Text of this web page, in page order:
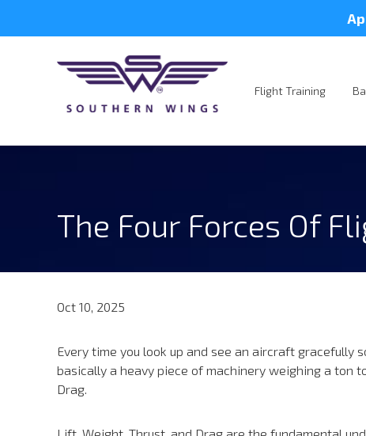
Flight Training
The Four Forces Of
Oct 10, 2025
Every time you look up and see an aircraft gracefully
basically a heavy piece of machinery weighing a ton
Drag.